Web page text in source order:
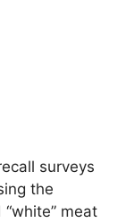
surveys
the
meat